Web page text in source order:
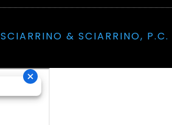
SCIARRINO & SCIARRINO, P.C.